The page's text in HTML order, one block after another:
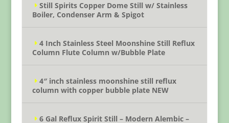
Still Spirits Copper Dome Still w/ Stainless
Boiler, Condenser Arm & Spigot
4 Inch Stainless Steel Moonshine Still Reflux
Column Flute Column w/Bubble Plate
4″ inch stainless moonshine still reflux
column with copper bubble plate NEW
6 Gal Reflux Spirit Still – Modern Alembic –